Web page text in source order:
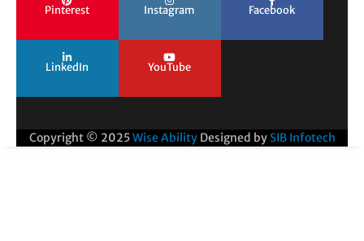
Pinterest Instagram Facebook
LinkedIn YouTube
Copyright © 2025Wise Ability Designed by SIB Infotech